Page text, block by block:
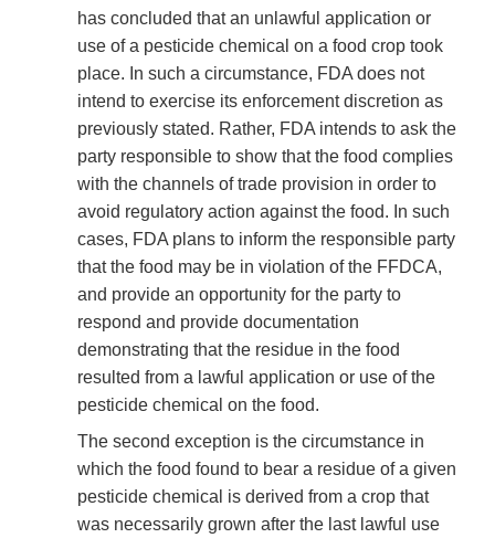
has concluded that an unlawful application or
use of a pesticide chemical on a food crop took
place. In such a circumstance, FDA does not
intend to exercise its enforcement discretion as
previously stated. Rather, FDA intends to ask the
party responsible to show that the food complies
with the channels of trade provision in order to
avoid regulatory action against the food. In such
cases, FDA plans to inform the responsible party
that the food may be in violation of the FFDCA,
and provide an opportunity for the party to
respond and provide documentation
demonstrating that the residue in the food
resulted from a lawful application or use of the
pesticide chemical on the food.
The second exception is the circumstance in
which the food found to bear a residue of a given
pesticide chemical is derived from a crop that
was necessarily grown after the last lawful use